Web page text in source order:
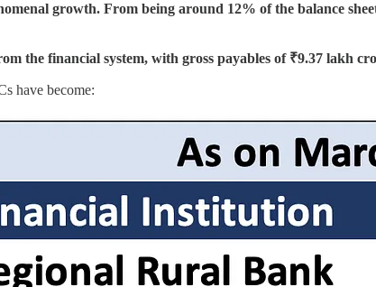
growth. From being around 12% of the balance
the financial system, with gross payables of ₹9.37 lakh
have become: